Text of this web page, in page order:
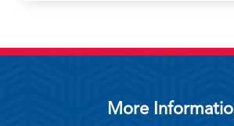
More